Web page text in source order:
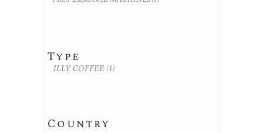
Type
ILLY COFFEE(1)
Country